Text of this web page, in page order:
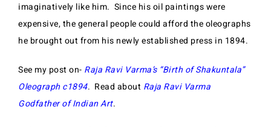
imaginatively like him. Since his oil paintings were
expensive, the general people could afford the oleographs
he brought out from his newly established press in 1894.
See my post on- Raja Ravi Varma’s “Birth of Shakuntala”
Oleograph c1894. Read about Raja Ravi Varma
Godfather of Indian Art.